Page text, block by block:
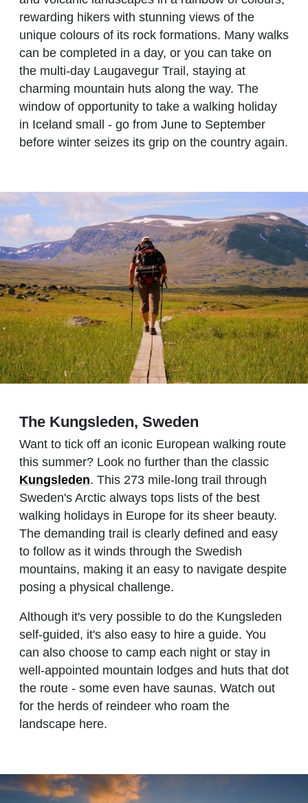
rewarding hikers with stunning views of the
unique colours of its rock formations. Many walks
can be completed in a day, or you can take on
the multi-day Laugavegur Trail, staying at
charming mountain huts along the way. The
window of opportunity to take a walking holiday
in Iceland small - go from June to September
before winter seizes its grip on the country again.
The Kungsleden, Sweden
Want to tick off an iconic European walking route
this summer? Look no further than the classic
Kungsleden. This 273 mile-long trail through
Sweden's Arctic always tops lists of the best
walking holidays in Europe for its sheer beauty.
The demanding trail is clearly defined and easy
to follow as it winds through the Swedish
mountains, making it an easy to navigate despite
posing a physical challenge.
Although it's very possible to do the Kungsleden
self-guided, it's also easy to hire a guide. You
can also choose to camp each night or stay in
well-appointed mountain lodges and huts that dot
the route - some even have saunas. Watch out
for the herds of reindeer who roam the
landscape here.